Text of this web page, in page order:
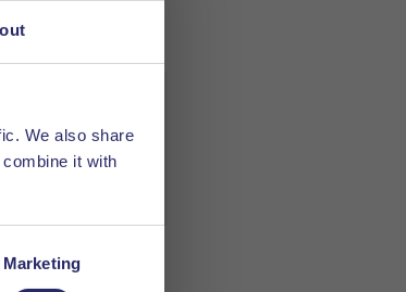
We also share
it with
Marketing